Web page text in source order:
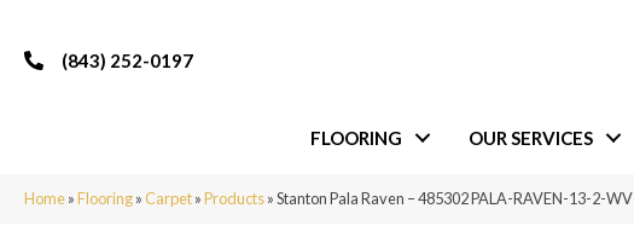
(843) 252-0197
FLOORING OUR SERVICES
Home»Flooring»Carpet»Products»Stanton Pala Raven – 485302 PALA-RAVEN-13-2-WV